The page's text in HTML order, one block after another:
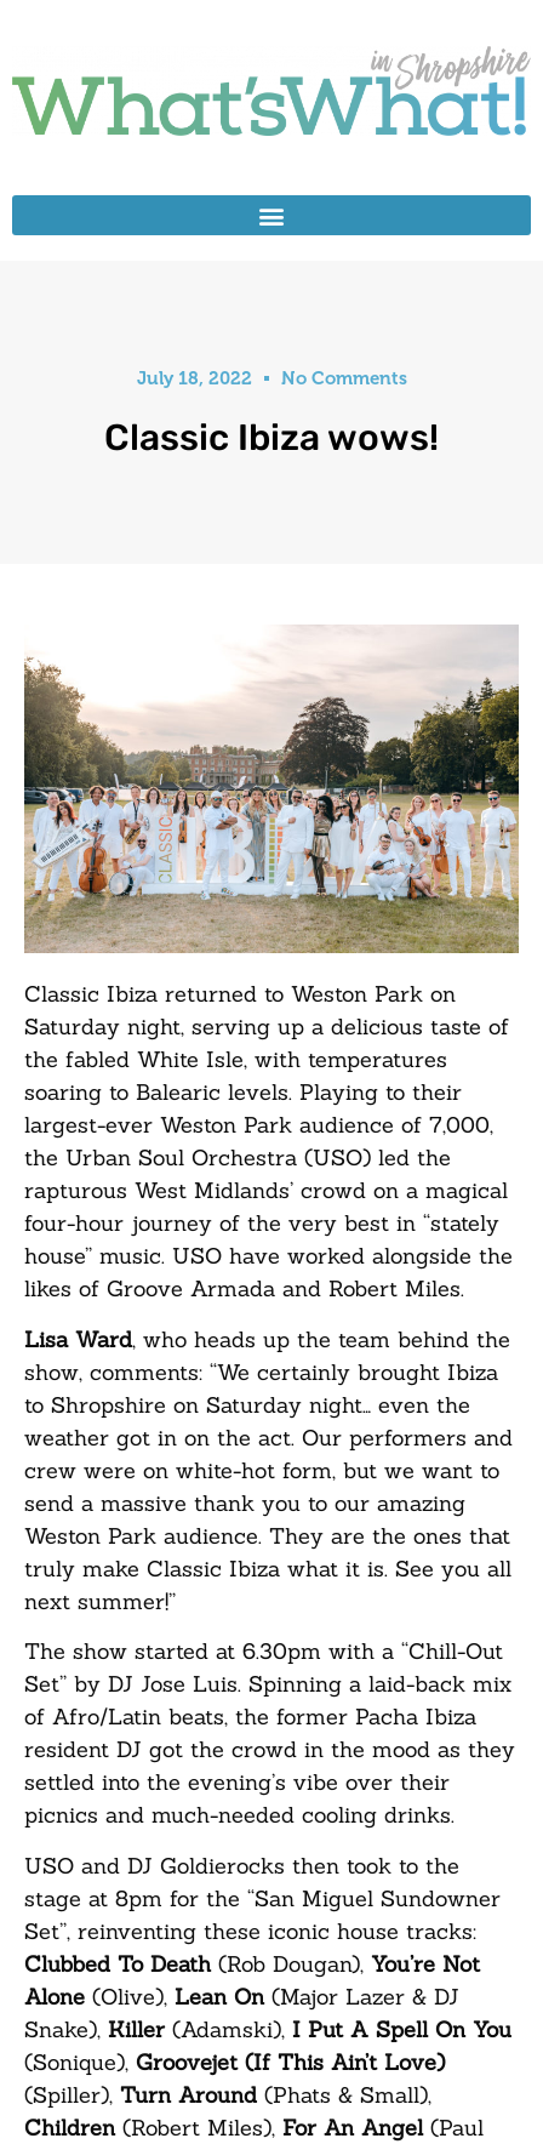
July 18, 2022 No Comments
Classic Ibiza wows!
Classic Ibiza returned to Weston Park on
Saturday night, serving up a delicious taste of
the fabled White Isle, with temperatures
soaring to Balearic levels. Playing to their
largest-ever Weston Park audience of 7,000,
the Urban Soul Orchestra (USO) led the
rapturous West Midlands’ crowd on a magical
four-hour journey of the very best in “stately
house” music. USO have worked alongside the
likes of Groove Armada and Robert Miles.
Lisa Ward, who heads up the team behind the
show, comments: “We certainly brought Ibiza
to Shropshire on Saturday night… even the
weather got in on the act. Our performers and
crew were on white-hot form, but we want to
send a massive thank you to our amazing
Weston Park audience. They are the ones that
truly make Classic Ibiza what it is. See you all
next summer!”
The show started at 6.30pm with a “Chill-Out
Set” by DJ Jose Luis. Spinning a laid-back mix
of Afro/Latin beats, the former Pacha Ibiza
resident DJ got the crowd in the mood as they
settled into the evening’s vibe over their
picnics and much-needed cooling drinks.
USO and DJ Goldierocks then took to the
stage at 8pm for the “San Miguel Sundowner
Set”, reinventing these iconic house tracks:
Clubbed To Death(Rob Dougan), You’re Not
Alone (Olive), Lean On(Major Lazer & DJ
Snake), Killer(Adamski), I Put A Spell On You
(Sonique), Groovejet (If This Ain’t Love)
(Spiller), Turn Around (Phats & Small),
Children(Robert Miles), For An Angel(Paul